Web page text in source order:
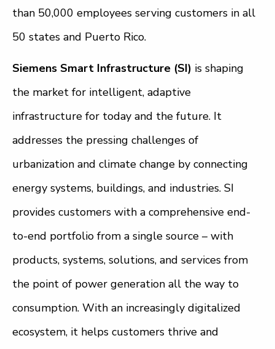
than 50,000 employees serving customers in all
50 states and Puerto Rico.
Siemens Smart Infrastructure (SI) is shaping
the market for intelligent, adaptive
infrastructure for today and the future. It
addresses the pressing challenges of
urbanization and climate change by connecting
energy systems, buildings, and industries. SI
provides customers with a comprehensive end-
to-end portfolio from a single source – with
products, systems, solutions, and services from
the point of power generation all the way to
consumption. With an increasingly digitalized
ecosystem, it helps customers thrive and